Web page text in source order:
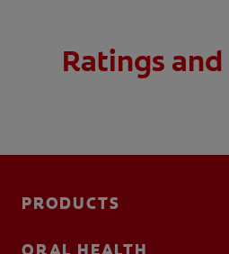
Ratings
PRODUCTS